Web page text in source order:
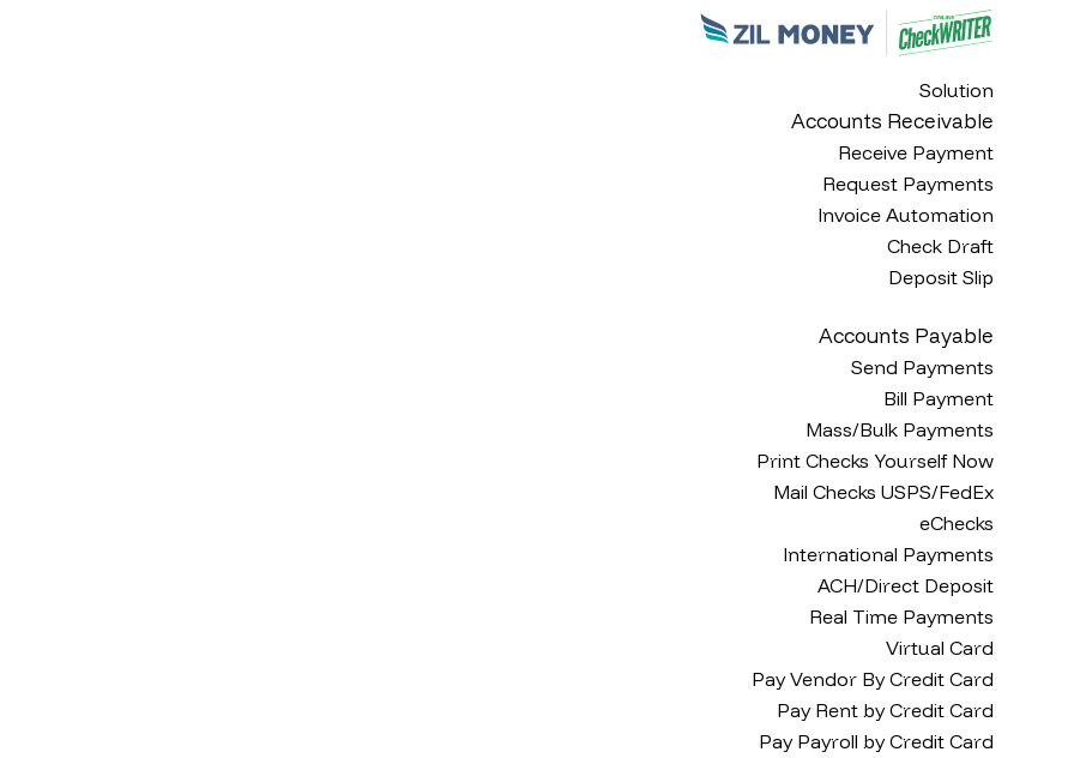
Solution
Accounts Receivable
Receive Payment
Request Payments
Invoice Automation
Check Draft
Deposit Slip
Accounts Payable
Send Payments
Bill Payment
Mass/Bulk Payments
Print Checks Yourself Now
Mail Checks USPS/FedEx
eChecks
International Payments
ACH/Direct Deposit
Real Time Payments
Virtual Card
Pay Vendor By Credit Card
Pay Rent by Credit Card
Pay Payroll by Credit Card